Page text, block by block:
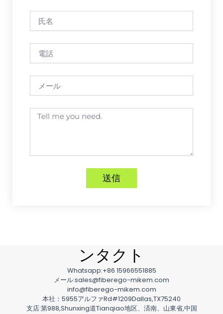
Message
送信
ンタクト
Whatsapp:+86 15966551885
メール:sales@fiberego-mikem.com
info@fiberego-mikem.com
本社：5955アルファRd#1209Dallas,TX75240
支店:第988,Shunxing道Tianqiao地区、済南、山東省,中国